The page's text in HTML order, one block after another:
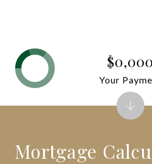
Mortgage
$0,000
Your